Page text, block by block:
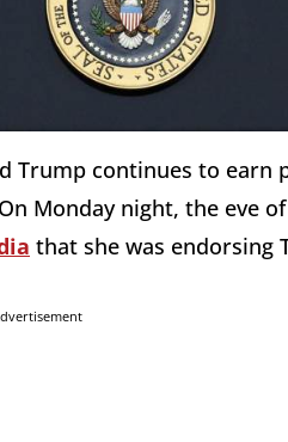
Trump continues to
Monday night, the eve
that she was endorsing